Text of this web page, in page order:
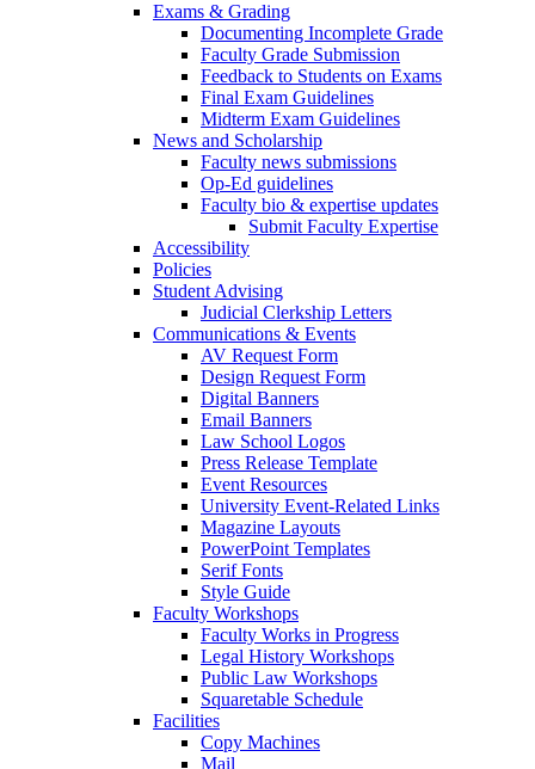
Exams & Grading
Documenting Incomplete Grade
Faculty Grade Submission
Feedback to Students on Exams
Final Exam Guidelines
Midterm Exam Guidelines
News and Scholarship
Faculty news submissions
Op-Ed guidelines
Faculty bio & expertise updates
Submit Faculty Expertise
Accessibility
Policies
Student Advising
Judicial Clerkship Letters
Communications & Events
AV Request Form
Design Request Form
Digital Banners
Email Banners
Law School Logos
Press Release Template
Event Resources
University Event-Related Links
Magazine Layouts
PowerPoint Templates
Serif Fonts
Style Guide
Faculty Workshops
Faculty Works in Progress
Legal History Workshops
Public Law Workshops
Squaretable Schedule
Facilities
Copy Machines
Mail